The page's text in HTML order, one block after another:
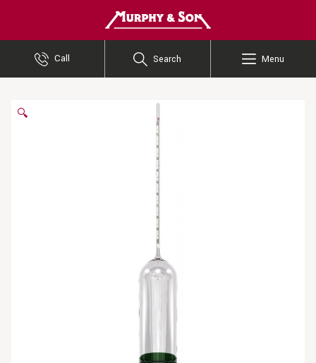
Call Search Menu
🔍